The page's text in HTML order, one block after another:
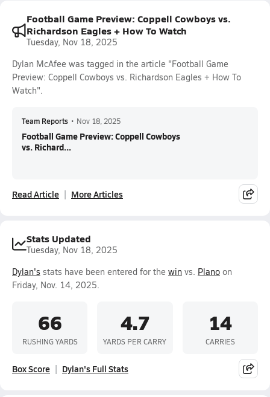
Football Game Preview: Coppell Cowboys vs.
Richardson Eagles + How To Watch
Tuesday, Nov 18, 2025
Dylan McAfee was tagged in the article "Football Game
Preview: Coppell Cowboys vs. Richardson Eagles + How To
Watch".
Team Reports • Nov 18, 2025
Football Game Preview: Coppell Cowboys
vs. Richard...
Read Article More Articles
Stats Updated
Tuesday, Nov 18, 2025
Dylan's stats have been entered for the win vs. Plano on
Friday, Nov. 14, 2025.
66
RUSHING YARDS
4.7
YARDS PER CARRY
14
CARRIES
Box Score Dylan's Full Stats